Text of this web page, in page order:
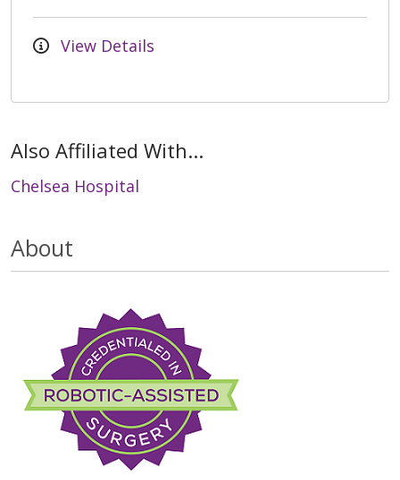
View Details
Also Affiliated With...
Chelsea Hospital
About